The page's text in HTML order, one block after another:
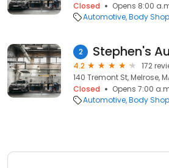
Closed
Opens 8:00
Automotive Body
2 Stephen's
4.2
172
140 Tremont St, Melrose,
Closed
Opens 7:00
Automotive Body